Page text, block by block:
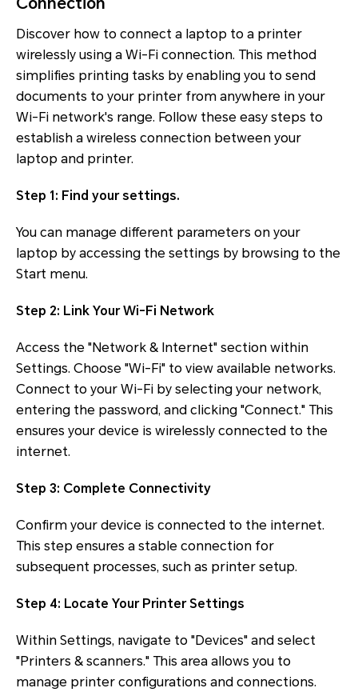
Discover how to connect a laptop to a printer
wirelessly using a Wi-Fi connection. This method
simplifies printing tasks by enabling you to send
documents to your printer from anywhere in your
Wi-Fi network's range. Follow these easy steps to
establish a wireless connection between your
laptop and printer.
Step 1: Find your settings.
You can manage different parameters on your
laptop by accessing the settings by browsing to the
Start menu.
Step 2: Link Your Wi-Fi Network
Access the "Network & Internet" section within
Settings. Choose "Wi-Fi" to view available networks.
Connect to your Wi-Fi by selecting your network,
entering the password, and clicking "Connect." This
ensures your device is wirelessly connected to the
internet.
Step 3: Complete Connectivity
Confirm your device is connected to the internet.
This step ensures a stable connection for
subsequent processes, such as printer setup.
Step 4: Locate Your Printer Settings
Within Settings, navigate to "Devices" and select
"Printers & scanners." This area allows you to
manage printer configurations and connections.